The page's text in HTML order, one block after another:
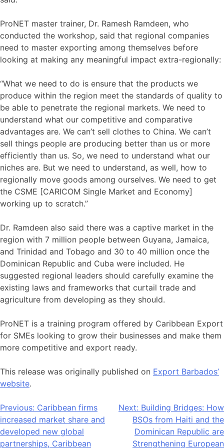
ProNET master trainer, Dr. Ramesh Ramdeen, who
conducted the workshop, said that regional companies
need to master exporting among themselves before
looking at making any meaningful impact extra-regionally:
“What we need to do is ensure that the products we
produce within the region meet the standards of quality to
be able to penetrate the regional markets. We need to
understand what our competitive and comparative
advantages are. We can’t sell clothes to China. We can’t
sell things people are producing better than us or more
efficiently than us. So, we need to understand what our
niches are. But we need to understand, as well, how to
regionally move goods among ourselves. We need to get
the CSME [CARICOM Single Market and Economy]
working up to scratch.”
Dr. Ramdeen also said there was a captive market in the
region with 7 million people between Guyana, Jamaica,
and Trinidad and Tobago and 30 to 40 million once the
Dominican Republic and Cuba were included. He
suggested regional leaders should carefully examine the
existing laws and frameworks that curtail trade and
agriculture from developing as they should.
ProNET is a training program offered by Caribbean Export
for SMEs looking to grow their businesses and make them
more competitive and export ready.
This release was originally published on Export Barbados’
website.
Post
navigation
Previous: Caribbean firms
increased market share and
developed new global
partnerships, Caribbean
Next: Building Bridges: How
BSOs from Haiti and the
Dominican Republic are
Strengthening European